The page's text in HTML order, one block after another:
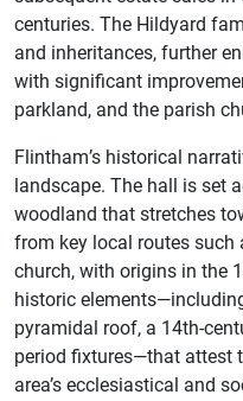
centuries. The Hildyard
and inheritances, further
with significant
parkland, and the parish
Flintham’s historical
landscape. The hall is set
woodland that stretches
from key local routes such
church, with origins in the
historic
pyramidal roof, a 14th-
period fixtures—that attest
area’s ecclesiastical and